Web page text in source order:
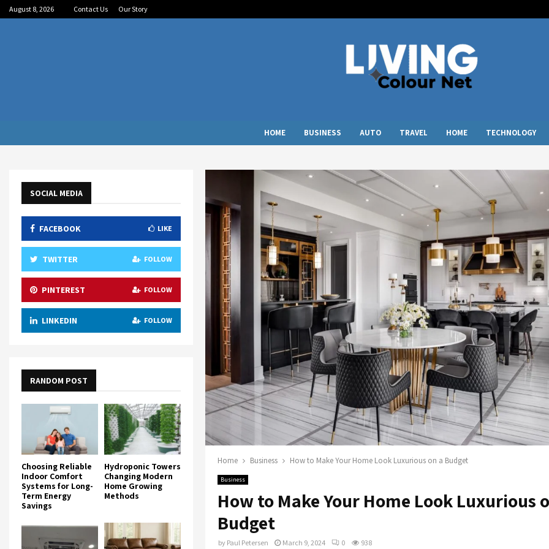
August 8, 2026 Contact Us Our Story
HOME BUSINESS AUTO TRAVEL HOME TECHNOLOGY
Home Business How to Make Your Home Look Luxurious on a Budget
Business
How to Make Your Home Look Luxurious
Budget
by Paul Petersen March 9, 2024 0 938
SOCIAL MEDIA
FACEBOOK LIKE
TWITTER FOLLOW
PINTEREST FOLLOW
LINKEDIN FOLLOW
RANDOM POST
Choosing Reliable
Indoor Comfort
Systems for Long-
Term Energy
Savings
Hydroponic Towers
Changing Modern
Home Growing
Methods